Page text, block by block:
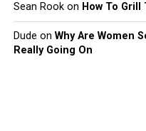
Sean Rookon How To
Dude on Why Are Women
Really Going On